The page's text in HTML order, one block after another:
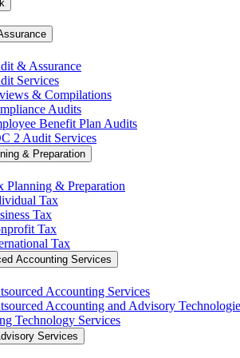
& Assurance
Services
& Compilations
Audits
Benefit Plan Audits
2 Audit Services
& Preparation
Planning & Preparation
Tax
Tax
Tax
Tax
Accounting Services
Accounting Services
Accounting and Advisory
Technology Services
Services